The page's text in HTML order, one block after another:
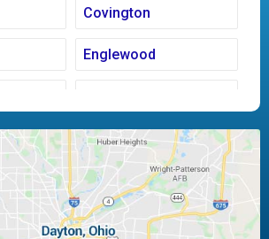
Covington
Englewood
Kettering
Ludlow Falls
Moraine